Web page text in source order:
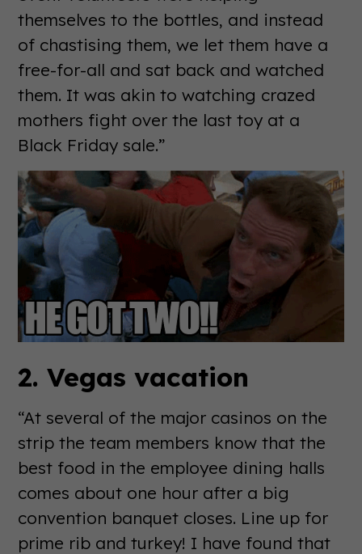
themselves to the bottles, and instead
of chastising them, we let them have a
free-for-all and sat back and watched
them. It was akin to watching crazed
mothers fight over the last toy at a
Black Friday sale.”
2. Vegas vacation
“At several of the major casinos on the
strip­ the team members know that the
best food in the employee dining halls
comes about one hour after a big
convention banquet closes. Line up for
prime rib and turkey! I have found that